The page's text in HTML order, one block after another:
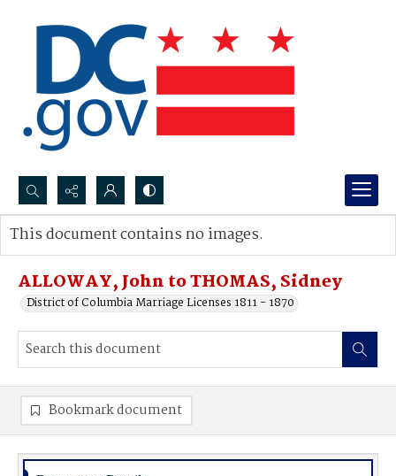
Search...
Advanced search
ALLOWAY, John to THOMAS, Sidney
District of Columbia Marriage Licenses 1811 - 1870
This document contains no images.
Bookmark document